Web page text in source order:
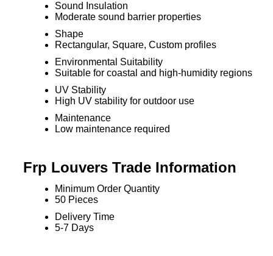
Sound Insulation
Moderate sound barrier properties
Shape
Rectangular, Square, Custom profiles
Environmental Suitability
Suitable for coastal and high-humidity regions
UV Stability
High UV stability for outdoor use
Maintenance
Low maintenance required
Frp Louvers Trade Information
Minimum Order Quantity
50 Pieces
Delivery Time
5-7 Days